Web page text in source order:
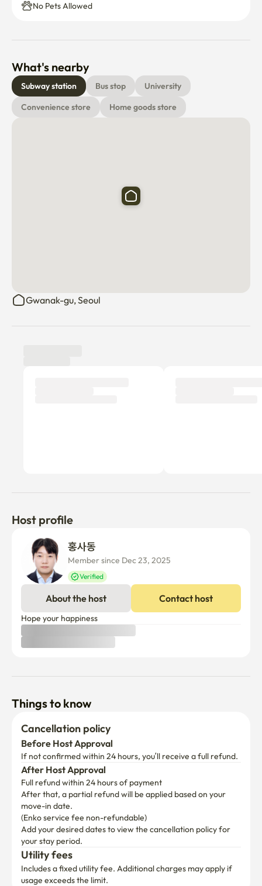
No Pets Allowed
What's nearby
Subway station Bus stop
University
Convenience store
Home goods store
Gwanak-gu, Seoul
Host profile
Member since Dec 23, 2025
Verified
About the host Contact host
Hope your happiness
Things to know
Cancellation policy
Before Host Approval
If not confirmed within 24 hours, you’ll receive a full refund.
After Host Approval
Full refund within 24 hours of payment
After that, a partial refund will be applied based on your
move-in date.
(Enko service fee non-refundable)
Add your desired dates to view the cancellation policy for
your stay period.
Utility fees
Includes a fixed utility fee. Additional charges may apply if
usage exceeds the limit.